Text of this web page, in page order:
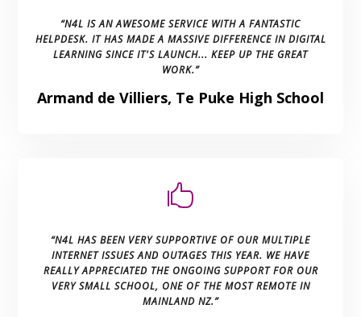
“N4L IS AN AWESOME SERVICE WITH A FANTASTIC
HELPDESK. IT HAS MADE A MASSIVE DIFFERENCE IN DIGITAL
LEARNING SINCE IT'S LAUNCH... KEEP UP THE GREAT
WORK.”
Armand de Villiers, Te Puke High School

“N4L HAS BEEN VERY SUPPORTIVE OF OUR MULTIPLE
INTERNET ISSUES AND OUTAGES THIS YEAR. WE HAVE
REALLY APPRECIATED THE ONGOING SUPPORT FOR OUR
VERY SMALL SCHOOL, ONE OF THE MOST REMOTE IN
MAINLAND NZ.”